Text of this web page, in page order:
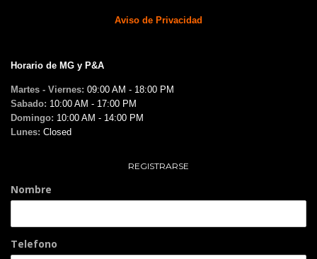
Aviso de Privacidad
Horario de MG y P&A
Martes - Viernes: 09:00 AM - 18:00 PM
Sabado: 10:00 AM - 17:00 PM
Domingo: 10:00 AM - 14:00 PM
Lunes: Closed
REGISTRARSE
Nombre
Telefono